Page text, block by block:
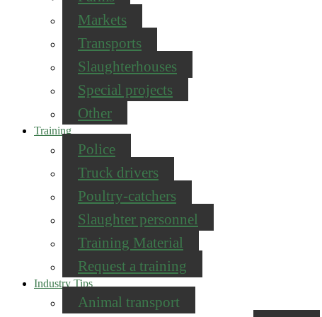
Markets
Transports
Slaughterhouses
Special projects
Other
Training
Police
Truck drivers
Poultry-catchers
Slaughter personnel
Training Material
Request a training
Industry Tips
Animal transport